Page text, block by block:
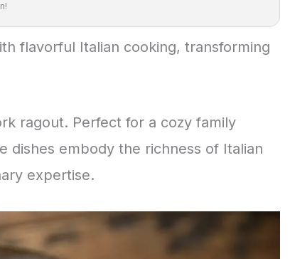
flavorful Italian cooking, transforming
ragout. Perfect for a cozy family
dishes embody the richness of Italian
expertise.